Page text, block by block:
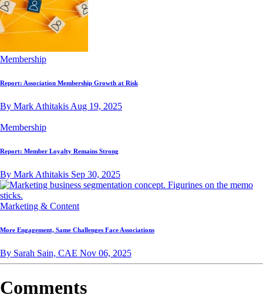
Membership
Report: Association Membership Growth at Risk
By Mark Athitakis Aug 19, 2025
Membership
Report: Member Loyalty Remains Strong
By Mark Athitakis Sep 30, 2025
Marketing & Content
More Engagement, Same Challenges Face Associations
By Sarah Sain, CAE Nov 06, 2025
Comments